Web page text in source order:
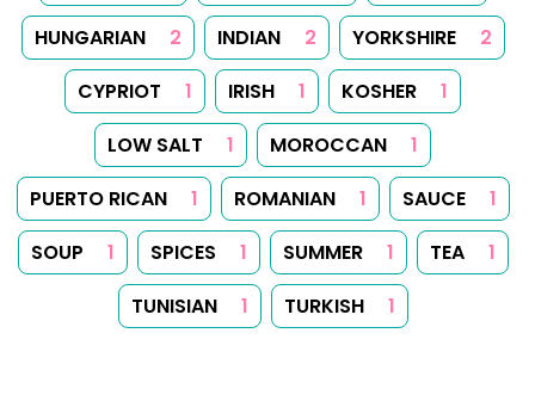
HUNGARIAN
2 INDIAN 2 YORKSHIRE
2
CYPRIOT
1 IRISH 1 KOSHER
1
LOW SALT
1 MOROCCAN
1
PUERTO RICAN
1 ROMANIAN 1 SAUCE
1
SOUP
1 SPICES 1 SUMMER 1 TEA
1
TUNISIAN
1 TURKISH 1